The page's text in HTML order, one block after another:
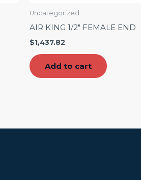
Uncategorized
AIR KING 1/2″ FEMALE END
$1,437.82
Add to cart